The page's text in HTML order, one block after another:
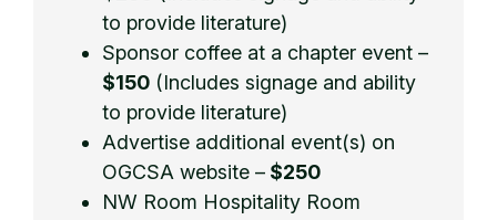
to provide literature)
Sponsor coffee at a chapter event –
$150 (Includes signage and ability
to provide literature)
Advertise additional event(s) on
OGCSA website – $250
NW Room Hospitality Room